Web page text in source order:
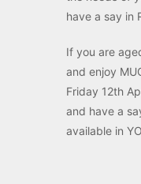
have a say in
If you are
and enjoy
Friday 12th
and have a
available in